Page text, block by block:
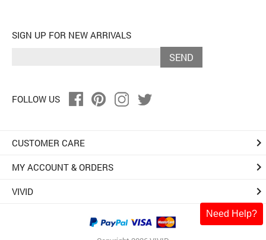
Need Help?
SIGN UP FOR NEW ARRIVALS
SEND
FOLLOW US
CUSTOMER CARE keyboard_arrow_right
MY ACCOUNT & ORDERS keyboard_arrow_right
VIVID keyboard_arrow_right